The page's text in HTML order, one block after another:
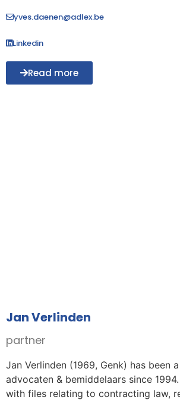
yves.daenen@adlex.be
Linkedin
Read more
Jan Verlinden
partner
Jan Verlinden (1969, Genk) has been
advocaten & bemiddelaars since
with files relating to contracting law,